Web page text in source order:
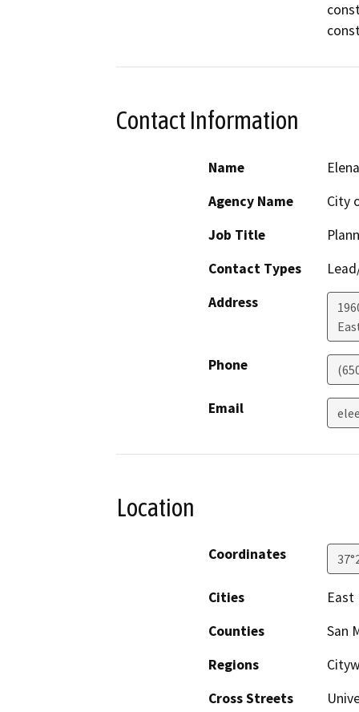
Contact Information
Name
Agency Name
City
Job Title
Contact Types
Address
Phone
Email
Location
Coordinates
Cities
East
Counties
San
Regions
Cross Streets